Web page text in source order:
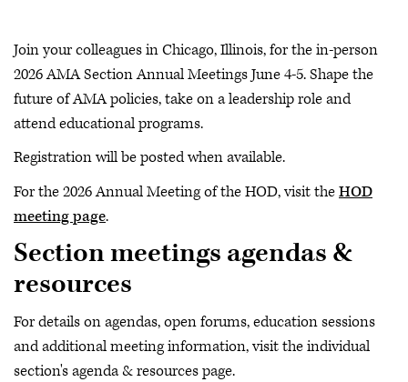
Join your colleagues in Chicago, Illinois, for the in-person
2026 AMA Section Annual Meetings June 4-5. Shape the
future of AMA policies, take on a leadership role and
attend educational programs.
Registration will be posted when available.
For the 2026 Annual Meeting of the HOD, visit theHOD
meeting page.
Section meetings agendas &
resources
For details on agendas, open forums, education sessions
and additional meeting information, visit the individual
section's agenda & resources page.